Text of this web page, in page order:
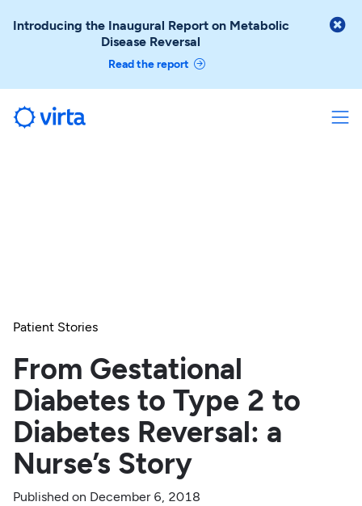
Introducing the Inaugural Report on Metabolic
Disease Reversal
Read the report

Patient Stories
From Gestational
Diabetes to Type 2 to
Diabetes Reversal: a
Nurse’s Story
Published on December 6, 2018